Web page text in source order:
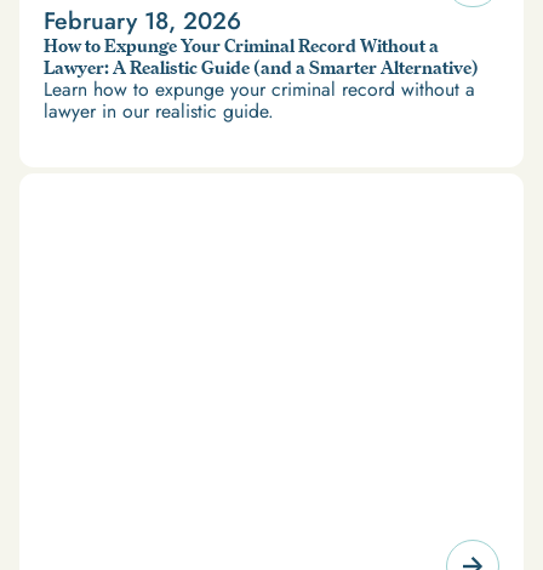
February 18, 2026
How to Expunge Your Criminal Record Without a
Lawyer: A Realistic Guide (and a Smarter Alternative)
Learn how to expunge your criminal record without a
lawyer in our realistic guide.